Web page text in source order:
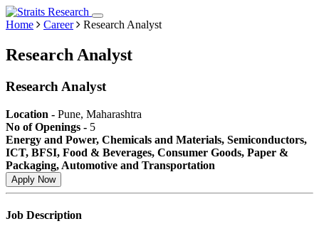
Home Career Research Analyst
Research Analyst
Research Analyst
Location - Pune, Maharashtra
No of Openings - 5
Energy and Power, Chemicals and Materials, Semiconductors,
ICT, BFSI, Food & Beverages, Consumer Goods, Paper &
Packaging, Automotive and Transportation
Apply Now
Job Description